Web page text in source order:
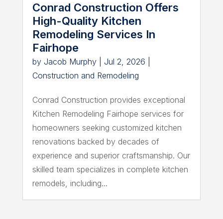
Conrad Construction Offers
High-Quality Kitchen
Remodeling Services In
Fairhope
by Jacob Murphy| Jul 2, 2026
Construction and Remodeling
Conrad Construction provides exceptional
Kitchen Remodeling Fairhope services for
homeowners seeking customized kitchen
renovations backed by decades of
experience and superior craftsmanship. Our
skilled team specializes in complete kitchen
remodels, including...